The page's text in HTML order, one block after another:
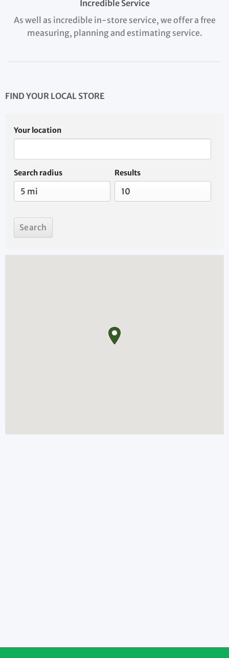
Incredible Service
As well as incredible in-store service, we offer a free
measuring, planning and estimating service.
FIND YOUR LOCAL STORE
Your location
Search radius Results